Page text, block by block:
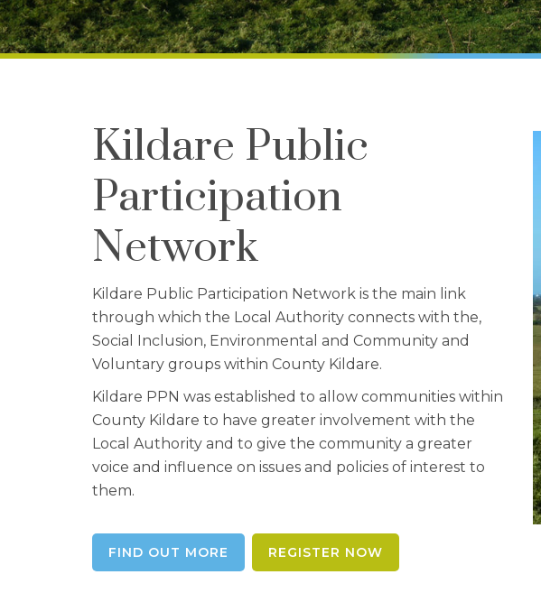
Kildare Public
Participation
Network
Kildare Public Participation Network is the main link
through which the Local Authority connects with the,
Social Inclusion, Environmental and Community and
Voluntary groups within County Kildare.
Kildare PPN was established to allow communities within
County Kildare to have greater involvement with the
Local Authority and to give the community a greater
voice and influence on issues and policies of interest to
them.
FIND OUT MORE REGISTER NOW